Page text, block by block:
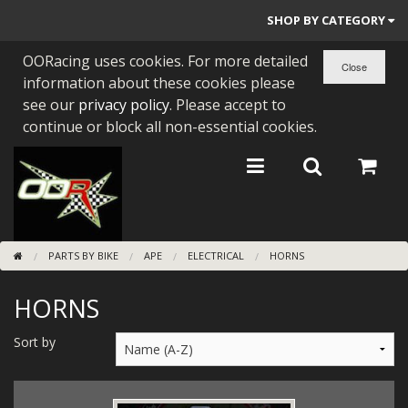
SHOP BY CATEGORY
PARTS BY BIKE
ENGINES
BEARINGS/SEALS
NEW GEN HONDA
TOOLS
STAINLESS BENDS
BUGGY ATV BUILDS
SUNDRIES
OORacing uses cookies. For more detailed
information about these cookies please
see our privacy policy. Please accept to
continue or block all non-essential cookies.
PARTS BY BIKE APE ELECTRICAL HORNS
HORNS
Sort by